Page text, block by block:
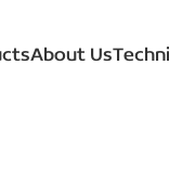
About Us